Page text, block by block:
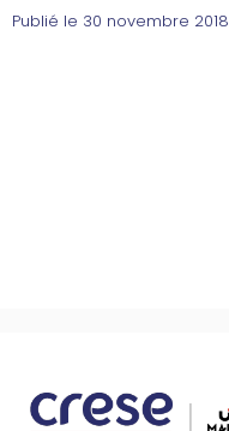
Publié le 30 novembre 2018